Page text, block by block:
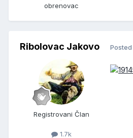
obrenovac
Ribolovac Jakovo
Registrovani Član
1.7k
Posted